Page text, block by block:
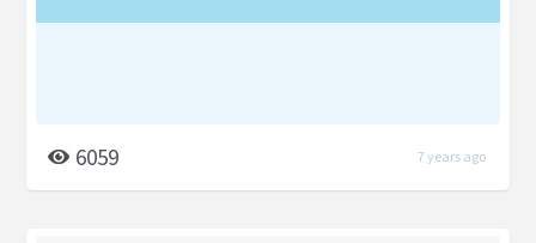
6059 7 years ago